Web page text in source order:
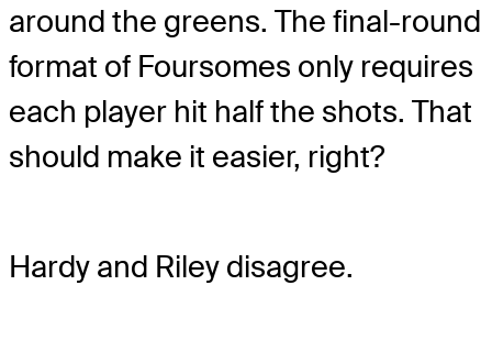
around the greens. The final-round
format of Foursomes only requires
each player hit half the shots. That
should make it easier, right?
Hardy and Riley disagree.